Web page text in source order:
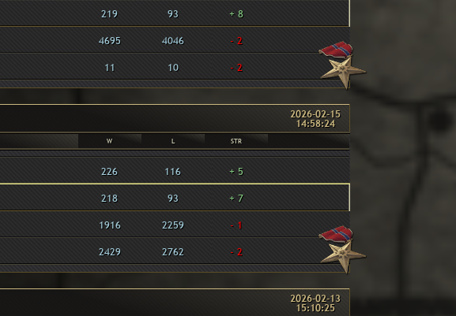
219 93 + 8
4695 4046 - 2
11 10 - 2
2026-02-15
14:58:24
W L STR
226 116 + 5
218 93 + 7
1916 2259 - 1
2429 2762 - 2
2026-02-13
15:10:25